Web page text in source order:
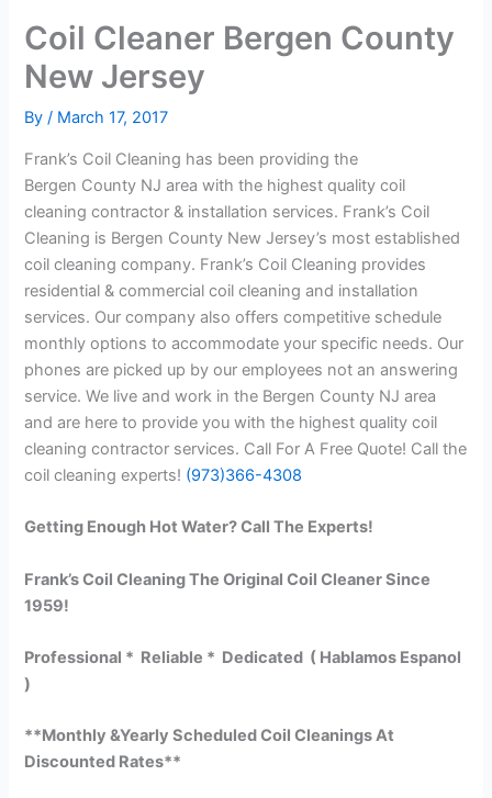
Coil Cleaner Bergen County
New Jersey
By/ March 17, 2017
Frank’s Coil Cleaning has been providing the
Bergen County NJ area with the highest quality coil
cleaning contractor & installation services. Frank’s Coil
Cleaning is Bergen County New Jersey’s most established
coil cleaning company. Frank’s Coil Cleaning provides
residential & commercial coil cleaning and installation
services. Our company also offers competitive schedule
monthly options to accommodate your specific needs. Our
phones are picked up by our employees not an answering
service. We live and work in the Bergen County NJ area
and are here to provide you with the highest quality coil
cleaning contractor services. Call For A Free Quote! Call the
coil cleaning experts! (973)366-4308
Getting Enough Hot Water? Call The Experts!
Frank’s Coil Cleaning The Original Coil Cleaner Since
1959!
Professional * Reliable * Dedicated ( Hablamos Espanol
)
**Monthly &Yearly Scheduled Coil Cleanings At
Discounted Rates**